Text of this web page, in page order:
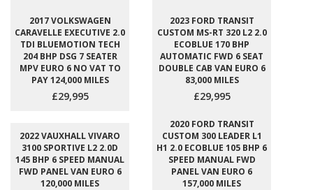
2017 VOLKSWAGEN
CARAVELLE EXECUTIVE 2.0
TDI BLUEMOTION TECH
204 BHP DSG 7 SEATER
MPV EURO 6 NO VAT TO
PAY 124,000 MILES
£29,995
2023 FORD TRANSIT
CUSTOM MS-RT 320 L2 2.0
ECOBLUE 170 BHP
AUTOMATIC FWD 6 SEAT
DOUBLE CAB VAN EURO 6
83,000 MILES
£29,995
2022 VAUXHALL VIVARO
3100 SPORTIVE L2 2.0D
145 BHP 6 SPEED MANUAL
FWD PANEL VAN EURO 6
120,000 MILES
2020 FORD TRANSIT
CUSTOM 300 LEADER L1
H1 2.0 ECOBLUE 105 BHP 6
SPEED MANUAL FWD
PANEL VAN EURO 6
157,000 MILES